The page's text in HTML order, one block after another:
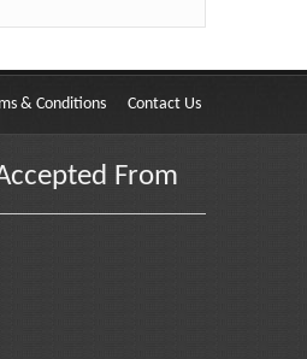
& Conditions Contact Us
From